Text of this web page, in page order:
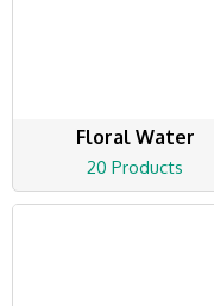
Floral Water
20 Products